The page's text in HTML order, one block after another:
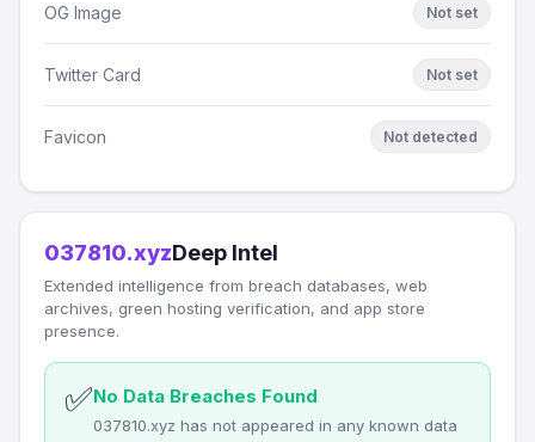
OG Image Not set
Twitter Card Not set
Favicon Not detected
037810.xyzDeep Intel
Extended intelligence from breach databases, web
archives, green hosting verification, and app store
presence.
✅No Data Breaches Found
037810.xyz has not appeared in any known data